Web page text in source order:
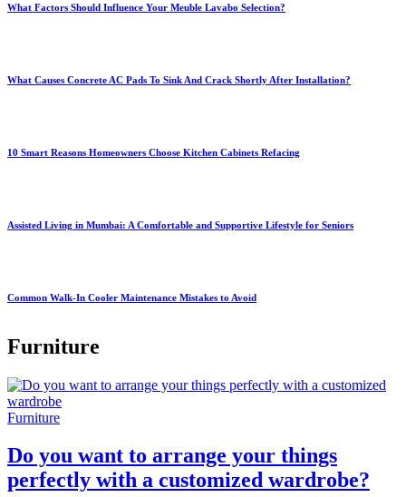
What Factors Should Influence Your Meuble Lavabo Selection?
What Causes Concrete AC Pads To Sink And Crack Shortly After Installation?
10 Smart Reasons Homeowners Choose Kitchen Cabinets Refacing
Assisted Living in Mumbai: A Comfortable and Supportive Lifestyle for Seniors
Common Walk-In Cooler Maintenance Mistakes to Avoid
Furniture
Furniture
Do you want to arrange your things
perfectly with a customized wardrobe?